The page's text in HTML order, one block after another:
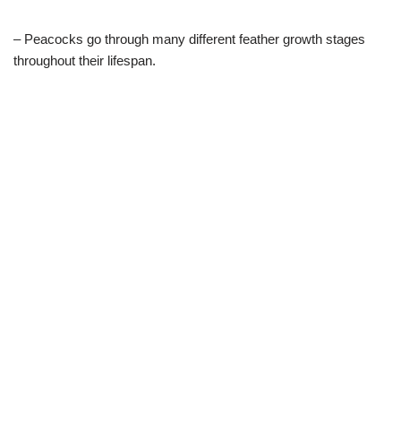
– Peacocks go through many different feather growth stages
throughout their lifespan.